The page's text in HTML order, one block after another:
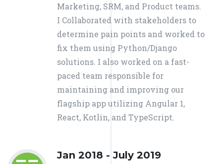
Marketing, SRM, and Product teams.
I Collaborated with stakeholders to
determine pain points and worked to
fix them using Python/Django
solutions. I also worked on a fast-
paced team responsible for
maintaining and improving our
flagship app utilizing Angular 1,
React, Kotlin, and TypeScript.
Jan 2018 - July 2019